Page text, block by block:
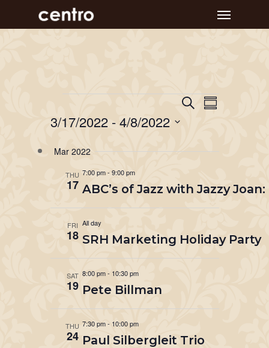
to
Menu
Events
Search
Views
SearchEvent
Views
Summary
3/17/2022 - 4/8/2022
date.
Mar 2022
THU
17
7:00 pm- 9:00 pm
ABC’s of Jazz with Jazzy
FRI
18
All day
SRH Marketing Holiday Party
SAT
19
8:00 pm- 10:30 pm
Pete Billman
THU
24
7:30 pm- 10:00 pm
Paul Silbergleit Trio